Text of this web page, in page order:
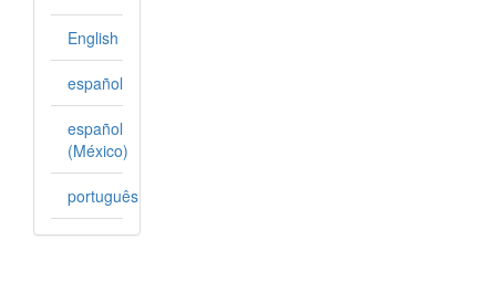
English
español
español
(México)
português